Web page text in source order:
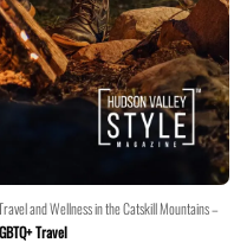
and Wellness in the Catskill Mountains –
Travel